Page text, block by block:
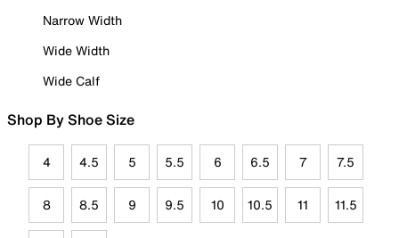
Narrow Width
Wide Width
Wide Calf
Shop By Shoe Size
4 4.5 5 5.5 6 6.5 7 7.5
8 8.5 9 9.5 10 10.5 11 11.5